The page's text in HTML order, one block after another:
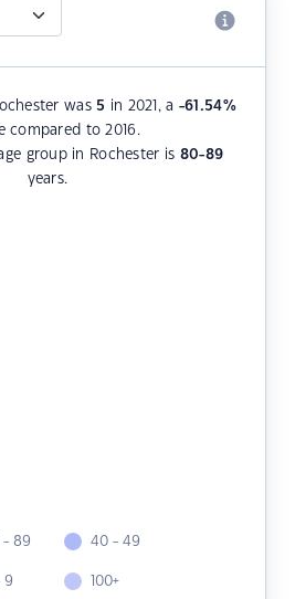
was 5 in 2021, a -61.54%
compared to 2016.
group in Rochester is 80-89
years.
- 89
9
40 - 49
100+